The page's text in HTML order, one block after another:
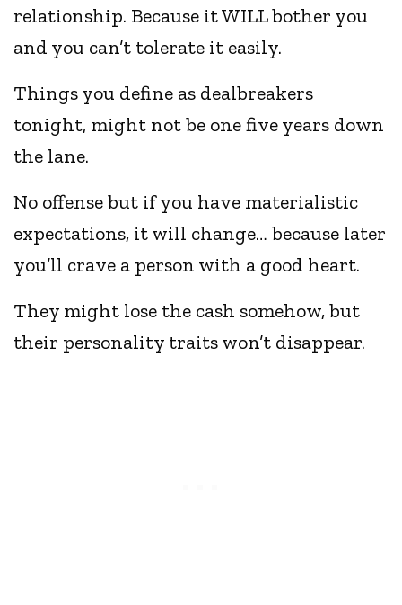
relationship. Because it WILL bother you
and you can’t tolerate it easily.
Things you define as dealbreakers
tonight, might not be one five years down
the lane.
No offense but if you have materialistic
expectations, it will change… because later
you’ll crave a person with a good heart.
They might lose the cash somehow, but
their personality traits won’t disappear.